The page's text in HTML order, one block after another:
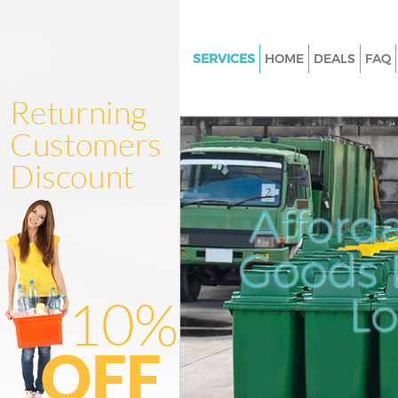
SERVICES
Junk Clearance Chinatown
Waste Clearance Chinatown
Westminster
Kitchen Bathroom Waste
Chinatown Westminster
Sofa Bed Removal Disposal
Westminster
Bulky Waste Collection
Westminster
Rubbish Clearance Chinatown
Westminster
HOME DEALS FAQ
Goods